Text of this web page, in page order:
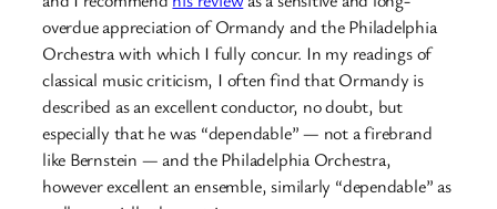
overdue appreciation of Ormandy and the Philadelphia
Orchestra with which I fully concur. In my readings of
classical music criticism, I often find that Ormandy is
described as an excellent conductor, no doubt, but
especially that he was “dependable” — not a firebrand
like Bernstein — and the Philadelphia Orchestra,
however excellent an ensemble, similarly “dependable” as